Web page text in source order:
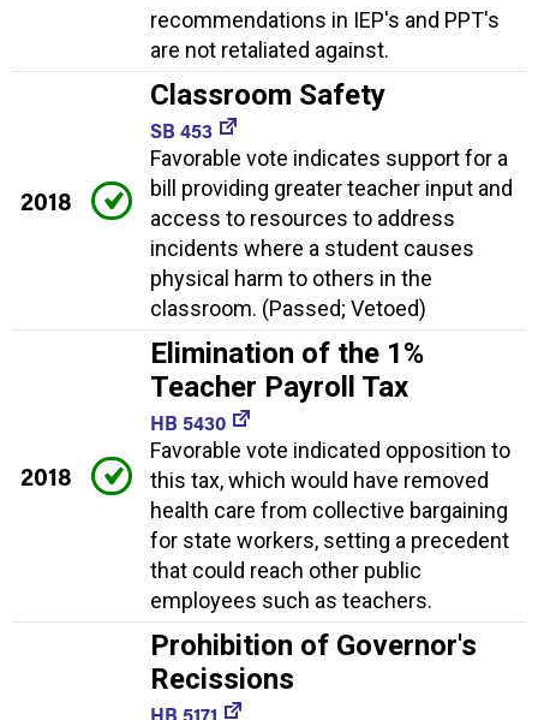
recommendations in IEP's and PPT's
are not retaliated against.
2018
Classroom Safety
SB 453
Favorable vote indicates support for a
bill providing greater teacher input and
access to resources to address
incidents where a student causes
physical harm to others in the
classroom. (Passed; Vetoed)
2018
Elimination of the 1%
Teacher Payroll Tax
HB 5430
Favorable vote indicated opposition to
this tax, which would have removed
health care from collective bargaining
for state workers, setting a precedent
that could reach other public
employees such as teachers.
Prohibition of Governor's
Recissions
HB 5171